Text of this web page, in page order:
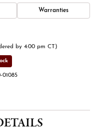
Warranties
by 4:00 pm CT)
01085